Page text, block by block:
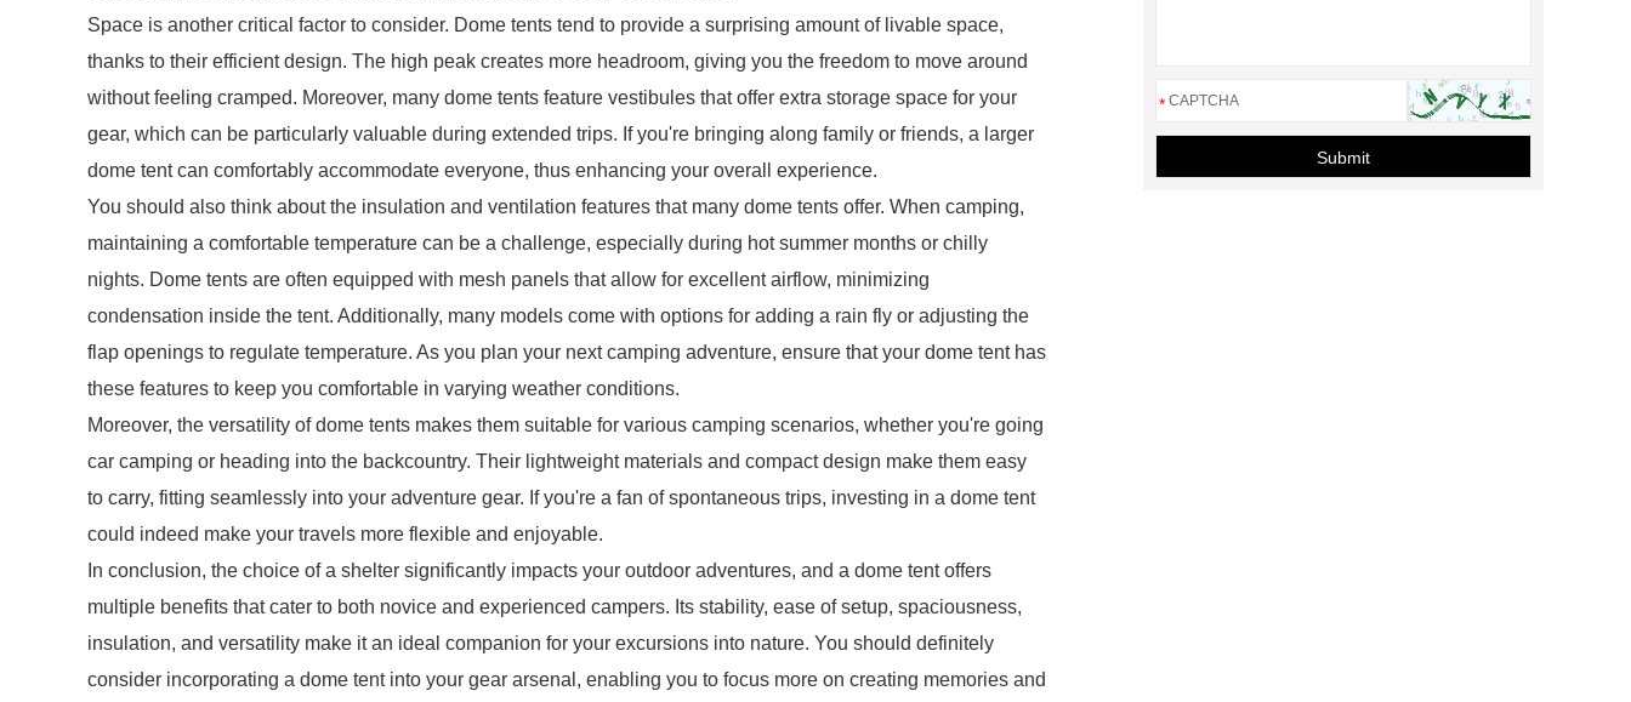
Space is another critical factor to consider. Dome tents tend to provide a surprising amount of livable space,
thanks to their efficient design. The high peak creates more headroom, giving you the freedom to move around
without feeling cramped. Moreover, many dome tents feature vestibules that offer extra storage space for your
gear, which can be particularly valuable during extended trips. If you're bringing along family or friends, a larger
dome tent can comfortably accommodate everyone, thus enhancing your overall experience.
You should also think about the insulation and ventilation features that many dome tents offer. When camping,
maintaining a comfortable temperature can be a challenge, especially during hot summer months or chilly
nights. Dome tents are often equipped with mesh panels that allow for excellent airflow, minimizing
condensation inside the tent. Additionally, many models come with options for adding a rain fly or adjusting the
flap openings to regulate temperature. As you plan your next camping adventure, ensure that your dome tent has
these features to keep you comfortable in varying weather conditions.
Moreover, the versatility of dome tents makes them suitable for various camping scenarios, whether you're going
car camping or heading into the backcountry. Their lightweight materials and compact design make them easy
to carry, fitting seamlessly into your adventure gear. If you're a fan of spontaneous trips, investing in a dome tent
could indeed make your travels more flexible and enjoyable.
In conclusion, the choice of a shelter significantly impacts your outdoor adventures, and a dome tent offers
multiple benefits that cater to both novice and experienced campers. Its stability, ease of setup, spaciousness,
insulation, and versatility make it an ideal companion for your excursions into nature. You should definitely
consider incorporating a dome tent into your gear arsenal, enabling you to focus more on creating memories and
*
Submit